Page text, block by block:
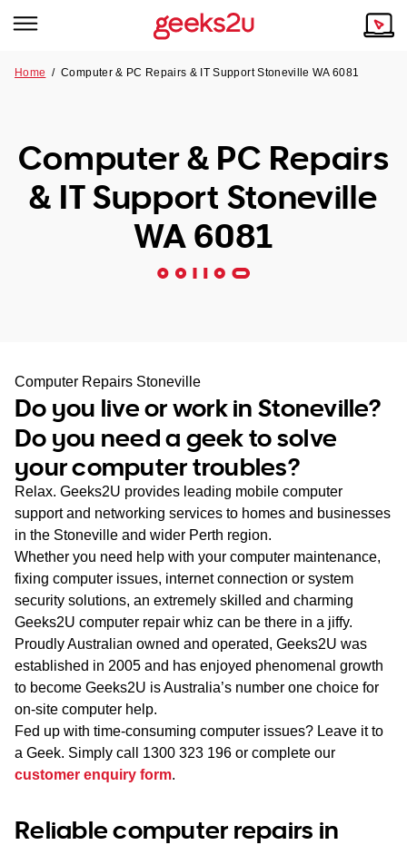
Tech emergency?
Our Remote IT Support Service is the answer.
NSW
SA
WA
TAS
NT
Our Story
Reviews
Our Customers
Home /Computer & PC Repairs & IT Support Stoneville WA 6081
Computer & PC Repairs
& IT Support Stoneville
WA 6081
Computer Repairs Stoneville
Do you live or work in Stoneville?
Do you need a geek to solve
your computer troubles?
Relax. Geeks2U provides leading mobile computer
support and networking services to homes and businesses
in the Stoneville and wider Perth region.
Whether you need help with your computer maintenance,
fixing computer issues, internet connection or system
security solutions, an extremely skilled and charming
Geeks2U computer repair whiz can be there in a jiffy.
Proudly Australian owned and operated, Geeks2U was
established in 2005 and has enjoyed phenomenal growth
to become Geeks2U is Australia’s number one choice for
on-site computer help.
Fed up with time-consuming computer issues? Leave it to
a Geek. Simply call 1300 323 196 or complete our
customer enquiry form.
Reliable computer repairs in